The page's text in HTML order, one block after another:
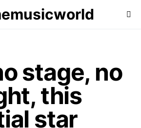
stage, no
this
star